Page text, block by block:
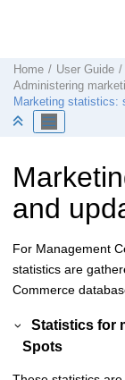
Home User Guide
Administering
Marketing statistics:
and
For Management
statistics are
Commerce
Statistics for
Spots